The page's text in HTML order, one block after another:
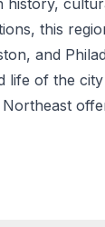
this
and
life of the